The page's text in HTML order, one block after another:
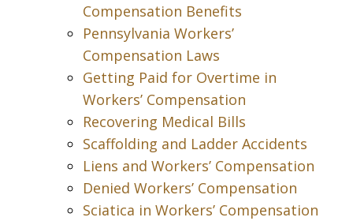
Compensation Benefits
Pennsylvania Workers’
Compensation Laws
Getting Paid for Overtime in
Workers’ Compensation
Recovering Medical Bills
Scaffolding and Ladder Accidents
Liens and Workers’ Compensation
Denied Workers’ Compensation
Sciatica in Workers’ Compensation